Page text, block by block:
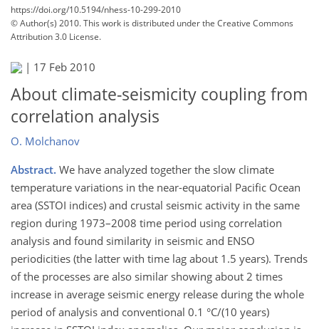
https://doi.org/10.5194/nhess-10-299-2010
© Author(s) 2010. This work is distributed underthe Creative Commons
Attribution 3.0 License.
| 17 Feb 2010
About climate-seismicity coupling from
correlation analysis
O. Molchanov
Abstract. We have analyzed together the slow climate
temperature variations in the near-equatorial Pacific Ocean
area (SSTOI indices) and crustal seismic activity in the same
region during 1973–2008 time period using correlation
analysis and found similarity in seismic and ENSO
periodicities (the latter with time lag about 1.5 years). Trends
of the processes are also similar showing about 2 times
increase in average seismic energy release during the whole
period of analysis and conventional 0.1 °C/(10 years)